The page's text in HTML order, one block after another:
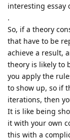
interesting essay
.
So, if a theory
that have to be
achieve a result,
theory is likely to
you apply the
to show up, so if
iterations, then
It is like being
it with your own
this with a